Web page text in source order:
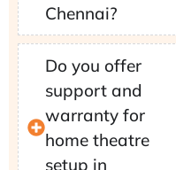
Chennai?
Do you offer
support and
warranty for
home theatre
setup in